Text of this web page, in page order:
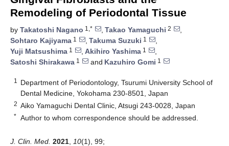
Remodeling of Periodontal Tissue
by Takatoshi Nagano 1,* , Takao Yamaguchi 2
,
Sohtaro Kajiyama 1 , Takuma Suzuki 1
,
Yuji Matsushima 1 , Akihiro Yashima 1
,
Satoshi Shirakawa 1 and Kazuhiro Gomi 1
1
Department of Periodontology, Tsurumi University School of
Dental Medicine, Yokohama 230-8501, Japan
2 Aiko Yamaguchi Dental Clinic, Atsugi 243-0028, Japan
* Author to whom correspondence should be addressed.
J. Clin. Med. 2021 10(1), 99;